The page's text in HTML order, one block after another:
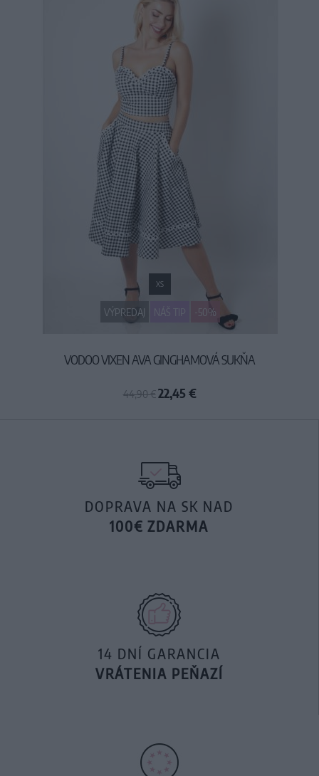
VÝPREDAJ NÁŠ TIP -50%
XS
VODOO VIXEN AVA GINGHAMOVÁ SUKŇA
44,90 €22,45 €
DOPRAVA NA SK NAD
100€ ZDARMA
14 DNÍ GARANCIA
VRÁTENIA PEŇAZÍ